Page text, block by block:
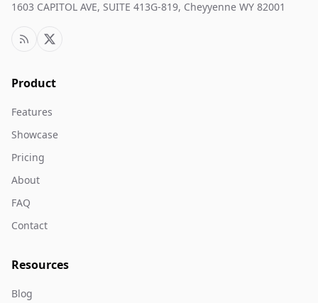
1603 CAPITOL AVE, SUITE 413G-819, Cheyyenne WY 82001
Product
Features
Showcase
Pricing
About
FAQ
Contact
Resources
Blog